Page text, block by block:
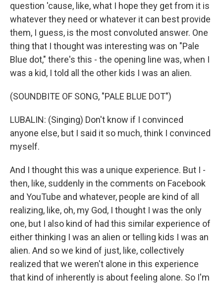
question 'cause, like, what I hope they get from it is
whatever they need or whatever it can best provide
them, I guess, is the most convoluted answer. One
thing that I thought was interesting was on "Pale
Blue dot," there's this - the opening line was, when I
was a kid, I told all the other kids I was an alien.
(SOUNDBITE OF SONG, "PALE BLUE DOT")
LUBALIN: (Singing) Don't know if I convinced
anyone else, but I said it so much, think I convinced
myself.
And I thought this was a unique experience. But I -
then, like, suddenly in the comments on Facebook
and YouTube and whatever, people are kind of all
realizing, like, oh, my God, I thought I was the only
one, but I also kind of had this similar experience of
either thinking I was an alien or telling kids I was an
alien. And so we kind of just, like, collectively
realized that we weren't alone in this experience
that kind of inherently is about feeling alone. So I'm